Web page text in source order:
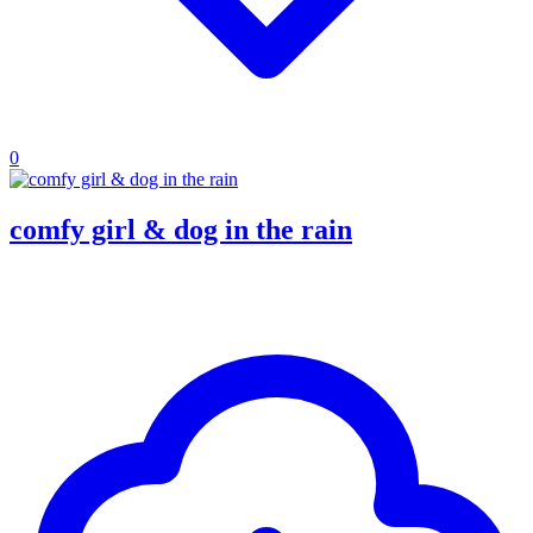
0
comfy girl & dog in the rain